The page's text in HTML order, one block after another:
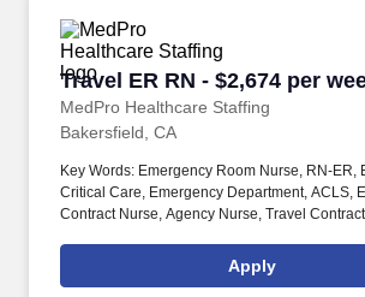
Travel ER RN - $2,674 per
MedPro Healthcare Staffing
Travel ER RN - $2,674 per
Bakersfield, CA
Key Words: Emergency Room Nurse, RN-ER,
Critical Care, Emergency Department, ACLS,
Contract Nurse, Agency Nurse, Travel
positions, ER Contracts, Travel Nurse. MedPro
Staffing , a Joint Commission-certified staffing
Apply